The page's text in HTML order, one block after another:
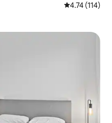
4.74 out of 5
4.74 (114)